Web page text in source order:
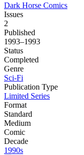
Dark Horse Comics
Issues
2
Published
1993–1993
Status
Completed
Genre
Sci-Fi
Publication Type
Limited Series
Format
Standard
Medium
Comic
Decade
1990s